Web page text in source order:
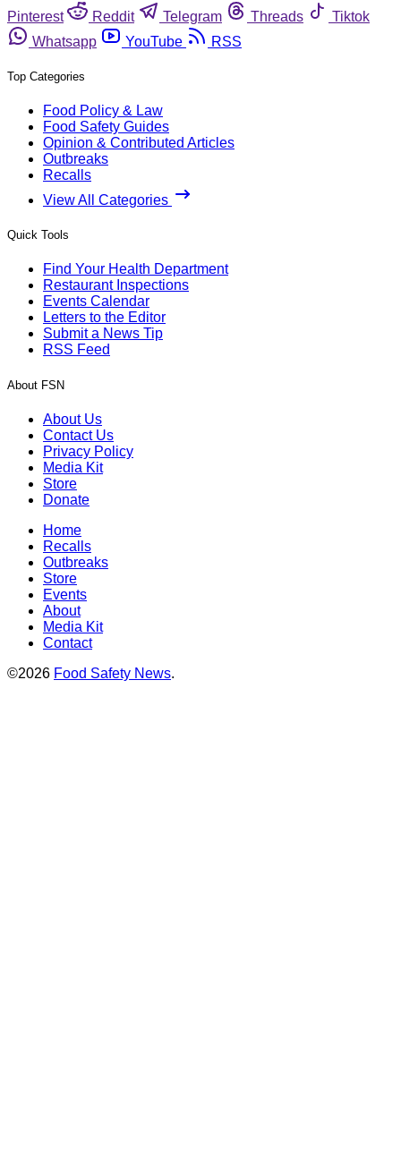
Pinterest
Reddit Telegram Threads
Tiktok
Whatsapp
YouTube RSS
Top Categories
Food Policy & Law
Food Safety Guides
Opinion & Contributed Articles
Outbreaks
Recalls
View All Categories
Quick Tools
Find Your Health Department
Restaurant Inspections
Events Calendar
Letters to the Editor
Submit a News Tip
RSS Feed
About FSN
About Us
Contact Us
Privacy Policy
Media Kit
Store
Donate
Home
Recalls
Outbreaks
Store
Events
About
Media Kit
Contact
©2026 Food Safety News.